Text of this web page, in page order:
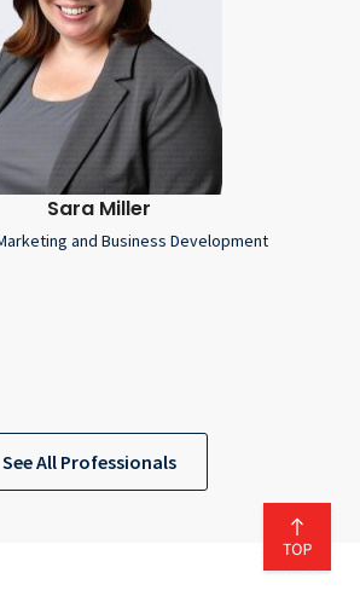
Sara Miller
and Business Development
See All Professionals